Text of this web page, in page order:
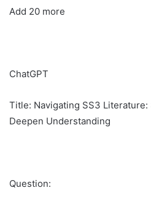
Add 20 more
ChatGPT
Title: Navigating SS3
Deepen Understanding
Question: